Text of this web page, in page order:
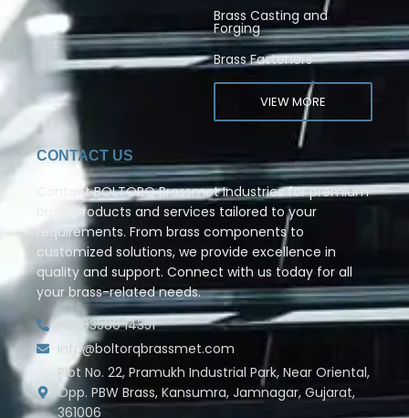
Brass Casting and
Forging
Brass Fasteners
VIEW MORE
CONTACT US
Contact BOLTORQ Brassmet Industries for premium
brass products and services tailored to your
requirements. From brass components to
customized solutions, we provide excellence in
quality and support. Connect with us today for all
your brass-related needs.
+91 63580 14351
info@boltorqbrassmet.com
Plot No. 22, Pramukh Industrial Park, Near Oriental,
Opp. PBW Brass, Kansumra, Jamnagar, Gujarat,
361006